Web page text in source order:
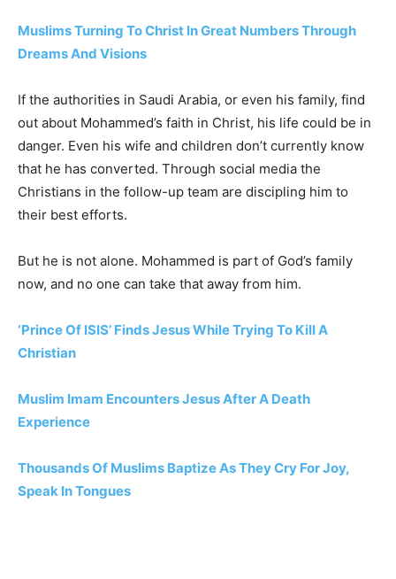
Muslims Turning To Christ In Great Numbers Through
Dreams And Visions
If the authorities in Saudi Arabia, or even his family, find
out about Mohammed’s faith in Christ, his life could be in
danger. Even his wife and children don’t currently know
that he has converted. Through social media the
Christians in the follow-up team are discipling him to
their best efforts.
But he is not alone. Mohammed is part of God’s family
now, and no one can take that away from him.
‘Prince Of ISIS’ Finds Jesus While Trying To Kill A
Christian
Muslim Imam Encounters Jesus After A Death
Experience
Thousands Of Muslims Baptize As They Cry For Joy,
Speak In Tongues